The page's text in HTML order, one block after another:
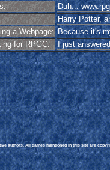
Duh...
Harry Potter,
a Webpage: Because it's
for RPGC:
I just
authors. All games mentioned in this site are